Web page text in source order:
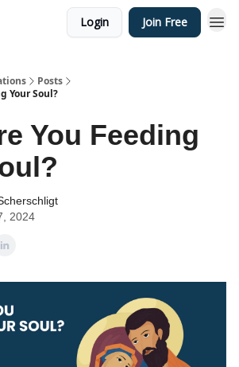
Login Join Free
Posts
Your Soul?
You Feeding
2024